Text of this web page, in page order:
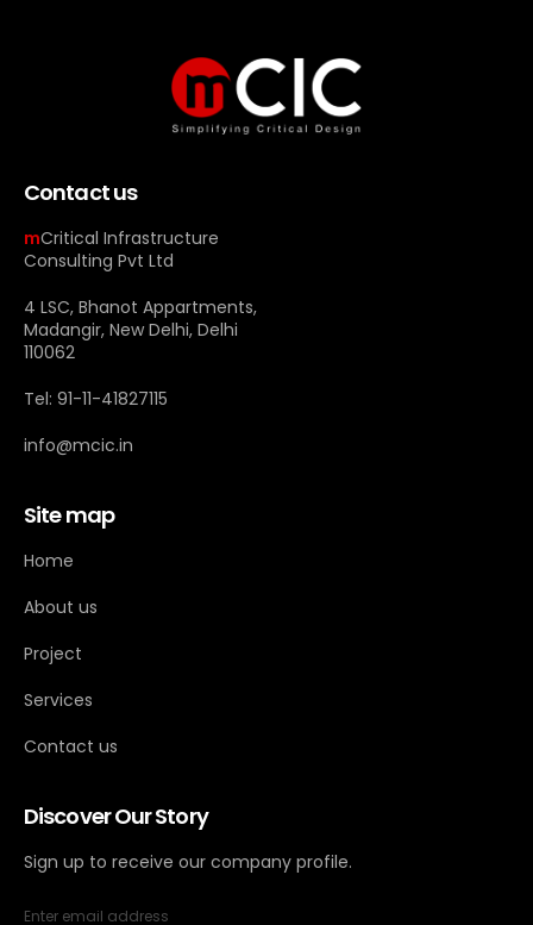
Contact us
mCritical Infrastructure
Consulting Pvt Ltd
4 LSC, Bhanot Appartments,
Madangir, New Delhi, Delhi
110062
Tel: 91-11-41827115
info@mcic.in
Site map
Home
About us
Project
Services
Contact us
Discover Our Story
Sign up to receive our company profile.